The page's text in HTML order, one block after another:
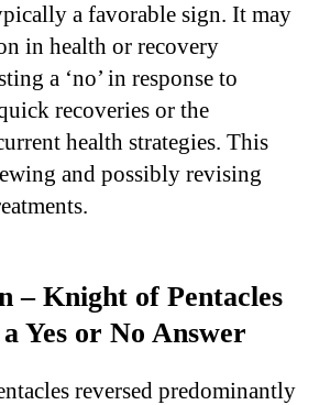
a favorable sign. It may
in health or recovery
a ‘no’ in response to
recoveries or the
health strategies. This
and possibly revising
– Knight of Pentacles
Yes or No Answer
reversed predominantly